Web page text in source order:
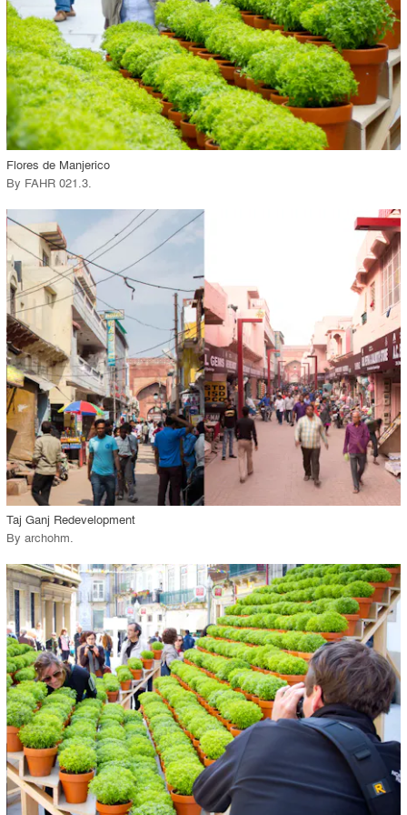
call_made View Project
Flores de Manjerico
By FAHR 021.3.
call_made View Project
Taj Ganj Redevelopment
By archohm.
playlist_add fullscreen